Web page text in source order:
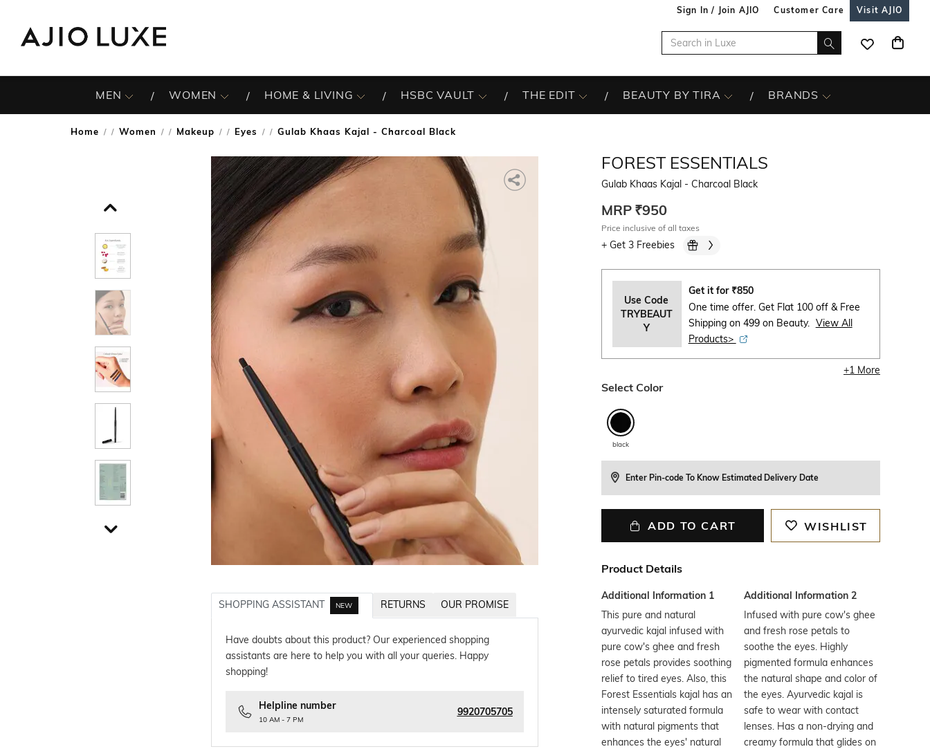
Sign In / Join AJIO Customer Care Visit AJIO
MEN WOMEN HOME & LIVING HSBC VAULT THE EDIT BEAUTY BY TIRA BRANDS
Home / Women / Makeup / Eyes / Gulab Khaas Kajal - Charcoal Black
SHOPPING ASSISTANT NEW RETURNS OUR PROMISE
Have doubts about this product? Our experienced shopping
assistants are here to help you with all your queries. Happy
shopping!
Helpline number
10 AM - 7 PM
9920705705
FOREST ESSENTIALS
Gulab Khaas Kajal - Charcoal Black
MRP ₹950
Price inclusive of all taxes
+ Get 3 Freebies
Use Code
TRYBEAUT
Y
Get it for ₹850
One time offer. Get Flat 100 off & Free
Shipping on 499 on Beauty. View All
Products>
+1More
Select Color
black
Enter Pin-code To Know Estimated Delivery Date
ADD TO CART WISHLIST
Product Details
Additional Information 1
This pure and natural
ayurvedic kajal infused with
pure cow's ghee and fresh
rose petals provides soothing
relief to tired eyes. Also, this
Forest Essentials kajal has an
intensely saturated formula
with natural pigments that
enhances the eyes' natural
Additional Information 2
Infused with pure cow's ghee
and fresh rose petals to
soothe the eyes. Highly
pigmented formula enhances
the natural shape and color of
the eyes. Ayurvedic kajal is
safe to wear with contact
lenses. Has a non-drying and
creamy formula that glides on